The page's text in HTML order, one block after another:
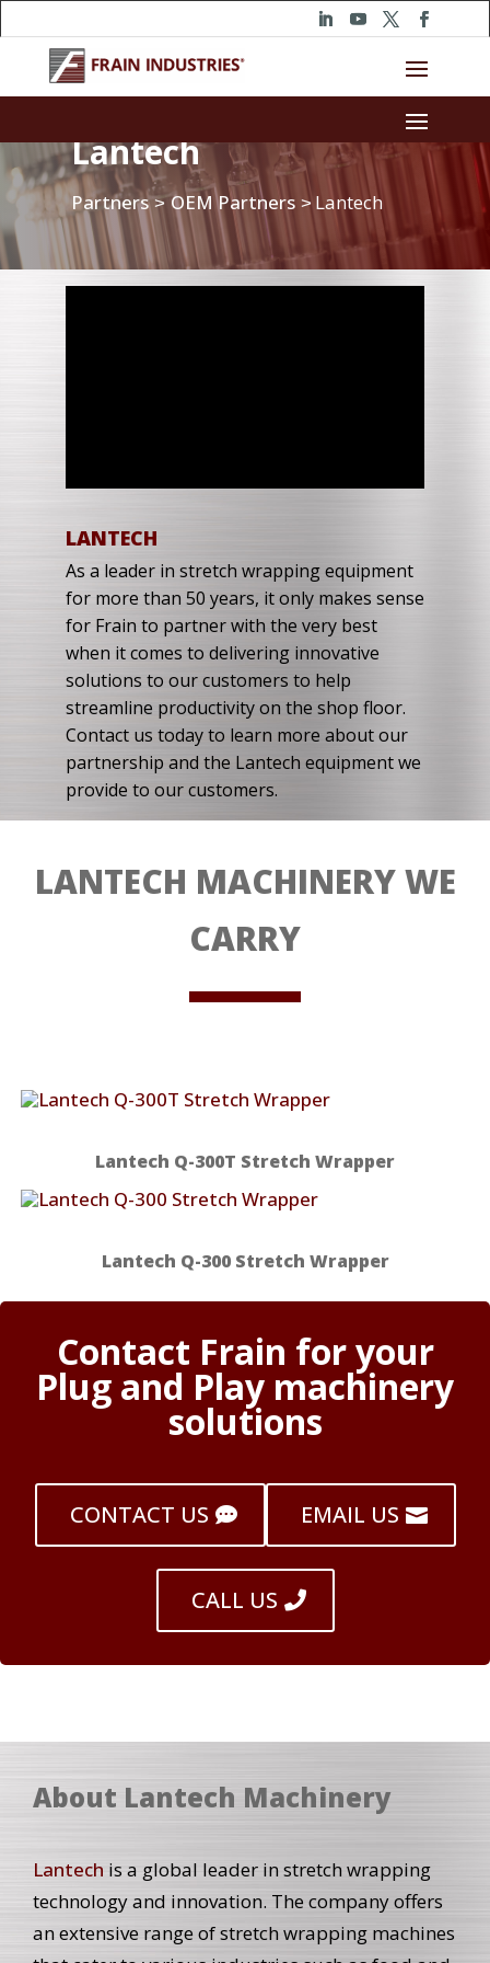
Lantech
Partners>OEM Partners> Lantech
LANTECH
As a leader in stretch wrapping equipment
for more than 50 years, it only makes sense
for Frain to partner with the very best
when it comes to delivering innovative
solutions to our customers to help
streamline productivity on the shop floor.
Contact us today to learn more about our
partnership and the Lantech equipment we
provide to our customers.
LANTECH MACHINERY WE
CARRY
Lantech Q-300T Stretch Wrapper
Lantech Q-300 Stretch Wrapper
Contact Frain for your
Plug and Play machinery
solutions
CONTACT US EMAIL US
CALL US
About Lantech Machinery
Lantech is a global leader in stretch wrapping
technology and innovation. The company offers
an extensive range of stretch wrapping machines